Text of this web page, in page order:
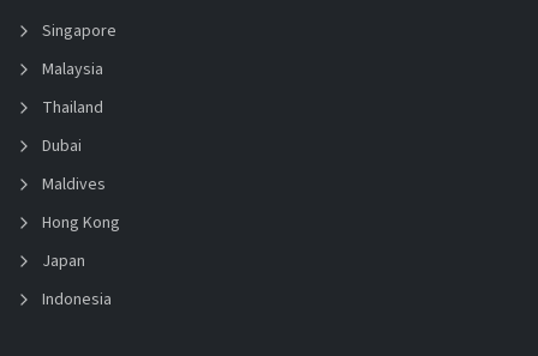
Singapore
Malaysia
Thailand
Dubai
Maldives
Hong Kong
Japan
Indonesia